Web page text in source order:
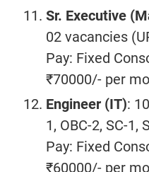
Sr. Executive
02 vacancies
Pay: Fixed
₹70000/- per
Engineer (IT):
1, OBC-2, SC-1,
Pay: Fixed
₹60000/- per